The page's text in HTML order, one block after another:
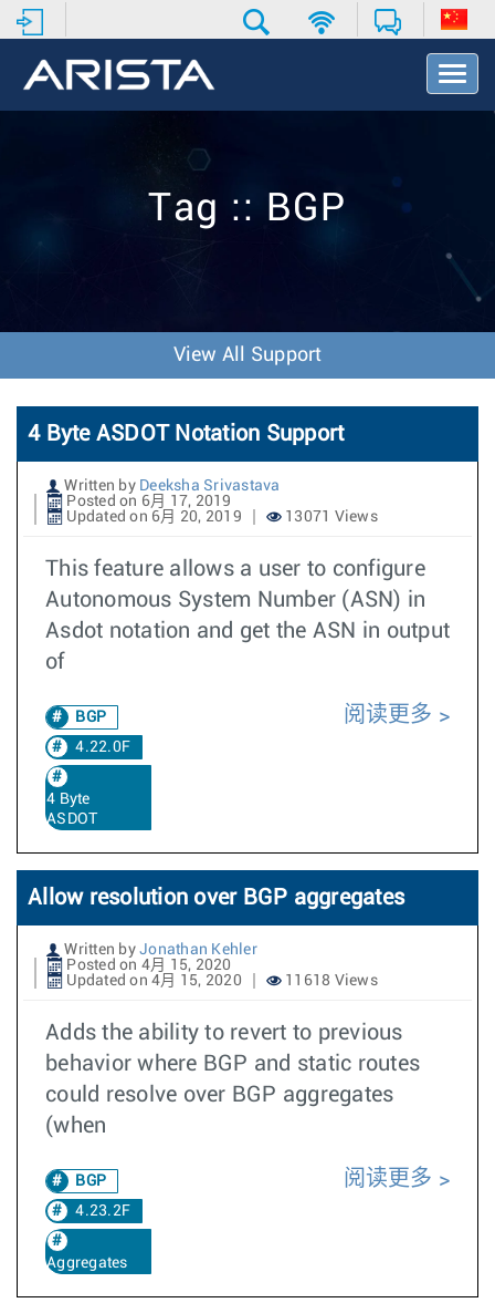
T
o
v
o
n
Tag :: BGP
View All Support
4 Byte ASDOT Notation Support
Written by Deeksha Srivastava
Posted on 6月 17, 2019
Updated on 6月 20, 2019
13071 Views
This feature allows a user to configure
Autonomous System Number (ASN) in
Asdot notation and get the ASN in output
of
BGP
4.22.0F
4 Byte
ASDOT
阅读更多
Allow resolution over BGP aggregates
Written by Jonathan Kehler
Posted on 4月 15, 2020
Updated on 4月 15, 2020
11618 Views
Adds the ability to revert to previous
behavior where BGP and static routes
could resolve over BGP aggregates
(when
BGP
4.23.2F
Aggregates
阅读更多